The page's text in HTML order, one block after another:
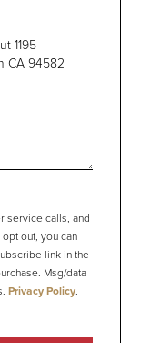
service calls, and
out, you can
link in the
Msg/data
Privacy Policy.